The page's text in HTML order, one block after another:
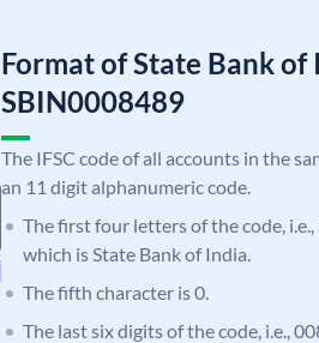
Format of State Bank of
SBIN0008489
The IFSC code of all accounts in the
an 11 digit alphanumeric code.
The first four letters of the code,
which is State Bank of India.
The fifth character is 0.
The last six digits of the code, i.e.,